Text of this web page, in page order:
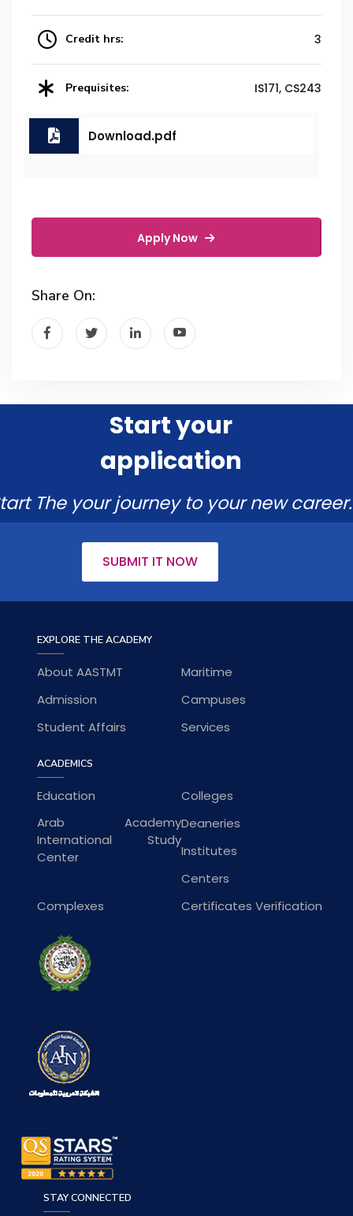
Credit hrs: 3
Prequisites: IS171, CS243
Download.pdf
Apply Now
Share On:
Start your
application
The your journey to your new career.
SUBMIT IT NOW
EXPLORE THE ACADEMY
About AASTMT
Maritime
Admission
Campuses
Student Affairs
Services
ACADEMICS
Education
Colleges
Arab Academy
International Study
Center
Deaneries
Institutes
Centers
Complexes
Certificates Verification
STAY CONNECTED